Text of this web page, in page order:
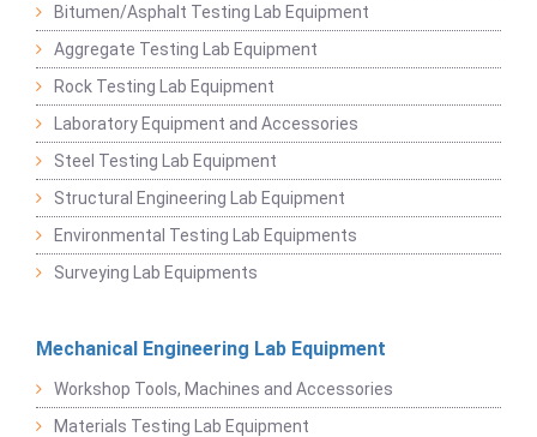
Bitumen/Asphalt Testing Lab Equipment
Aggregate Testing Lab Equipment
Rock Testing Lab Equipment
Laboratory Equipment and Accessories
Steel Testing Lab Equipment
Structural Engineering Lab Equipment
Environmental Testing Lab Equipments
Surveying Lab Equipments
Mechanical Engineering Lab Equipment
Workshop Tools, Machines and Accessories
Materials Testing Lab Equipment